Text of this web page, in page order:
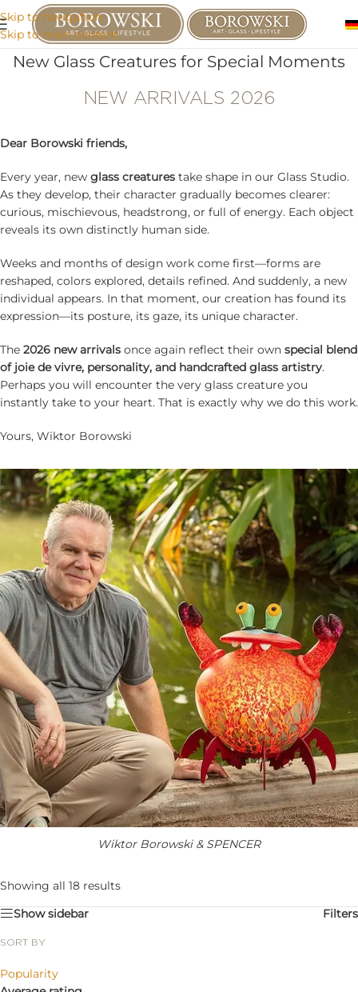
Skip to navigation
Skip to main content
New Glass Creatures for Special Moments
NEW ARRIVALS 2026
Dear Borowski friends,
Every year, new glass creatures take shape in our Glass Studio.
As they develop, their character gradually becomes clearer:
curious, mischievous, headstrong, or full of energy. Each object
reveals its own distinctly human side.
Weeks and months of design work come first—forms are
reshaped, colors explored, details refined. And suddenly, a new
individual appears. In that moment, our creation has found its
expression—its posture, its gaze, its unique character.
The 2026 new arrivals once again reflect their own special blend
of joie de vivre, personality, and handcrafted glass artistry.
Perhaps you will encounter the very glass creature you
instantly take to your heart. That is exactly why we do this work.
Yours, Wiktor Borowski
Wiktor Borowski & SPENCER
Showing all 18 results
Show sidebar
Filters
SORT BY
Popularity